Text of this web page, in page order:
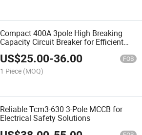
Compact 400A 3pole High Breaking
Capacity Circuit Breaker for Efficient
Protection
US$25.00-36.00 FOB
1 Piece (MOQ)
Reliable Tcm3-630 3-Pole MCCB for
Electrical Safety Solutions